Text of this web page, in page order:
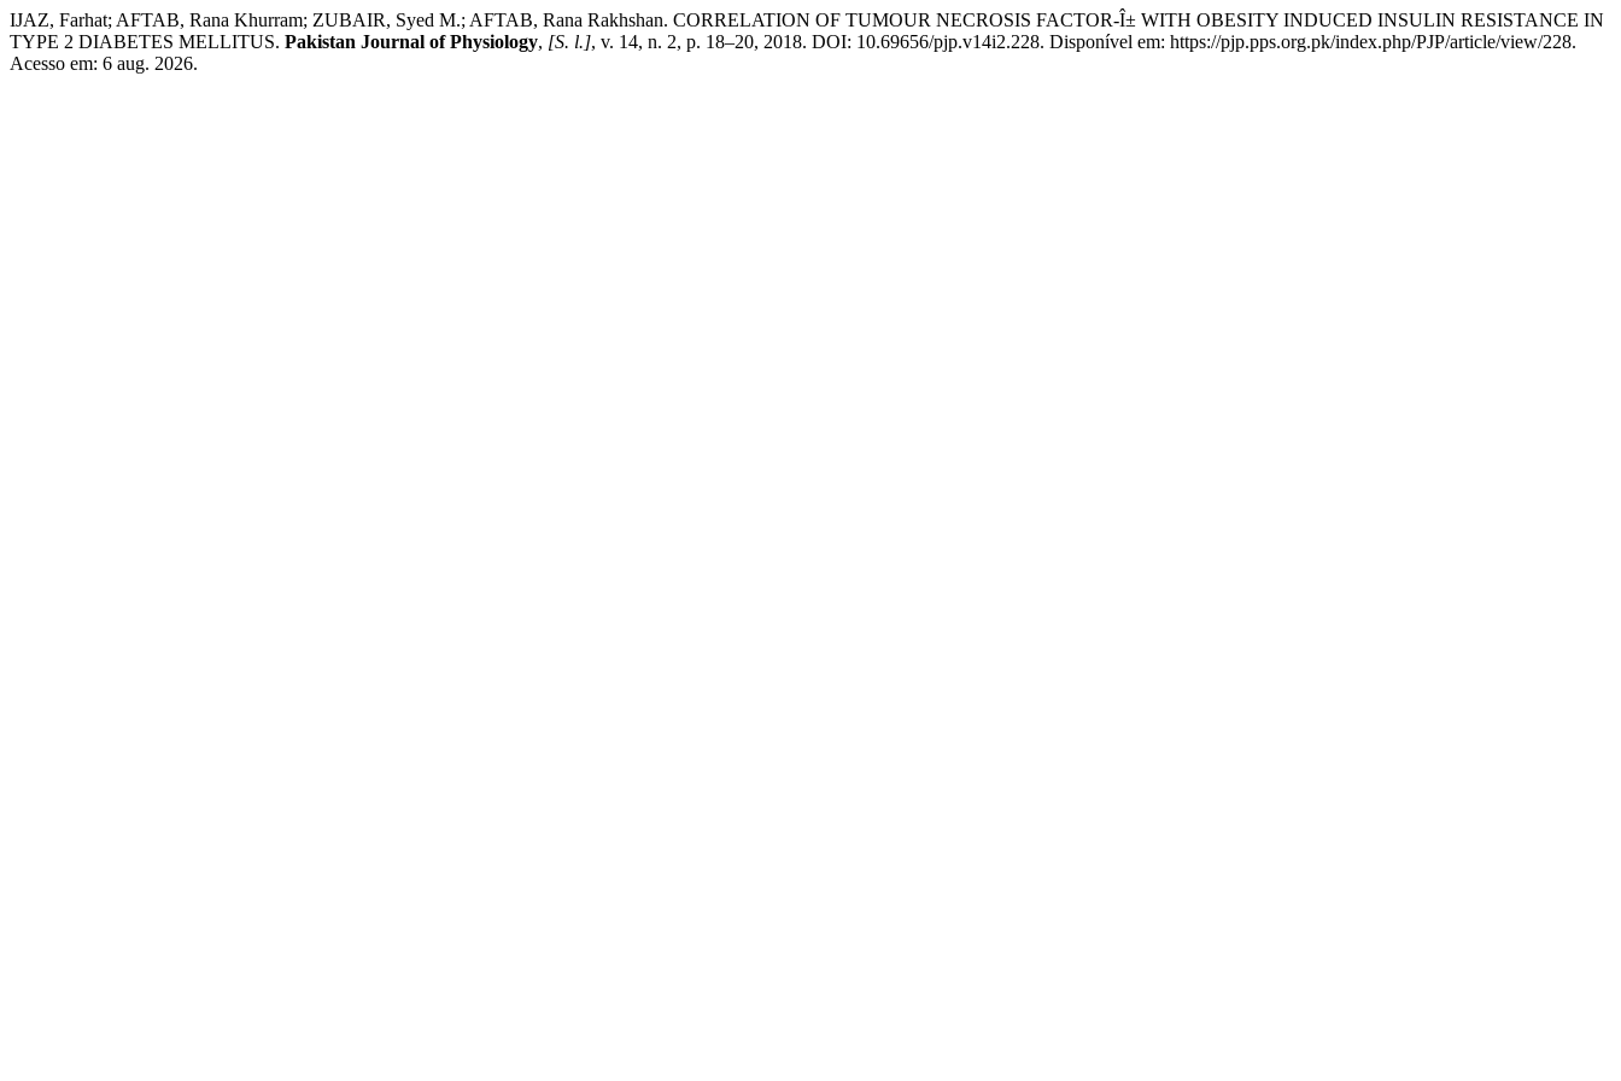
IJAZ, Farhat; AFTAB, Rana Khurram; ZUBAIR, Syed M.; AFTAB, Rana Rakhshan. CORRELATION OF TUMOUR NECROSIS FACTOR-Î± WITH OBESITY INDUCED INSULIN RESISTANCE IN
TYPE 2 DIABETES MELLITUS. Pakistan Journal of Physiology, [S. l.], v. 14, n. 2, p. 18–20, 2018. DOI: 10.69656/pjp.v14i2.228. Disponível em: https://pjp.pps.org.pk/index.php/PJP/article/view/228.
Acesso em: 6 aug. 2026.